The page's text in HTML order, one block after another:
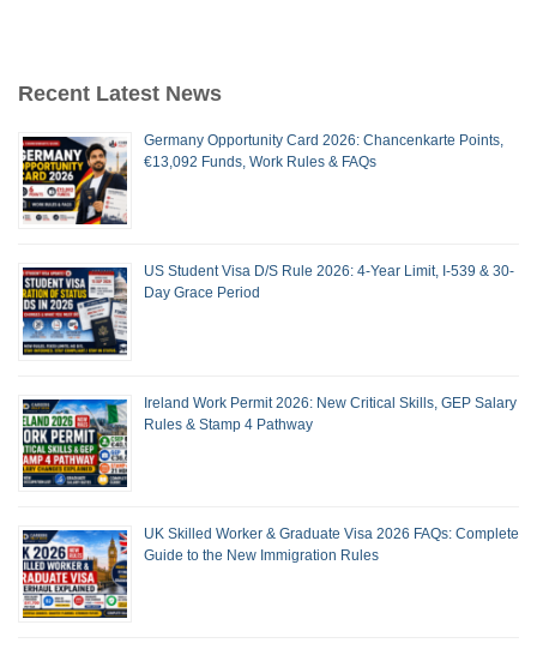
Recent Latest News
Germany Opportunity Card 2026: Chancenkarte Points,
€13,092 Funds, Work Rules & FAQs
US Student Visa D/S Rule 2026: 4-Year Limit, I-539 & 30-
Day Grace Period
Ireland Work Permit 2026: New Critical Skills, GEP Salary
Rules & Stamp 4 Pathway
UK Skilled Worker & Graduate Visa 2026 FAQs: Complete
Guide to the New Immigration Rules